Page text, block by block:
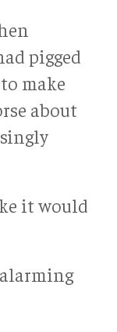
pigged
make
about
it would